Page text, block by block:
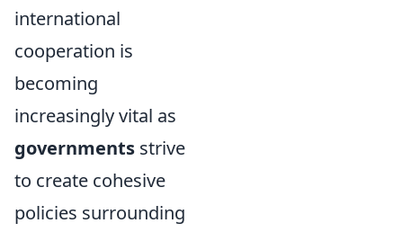
international
cooperation is
becoming
increasingly vital as
governments strive
to create cohesive
policies surrounding